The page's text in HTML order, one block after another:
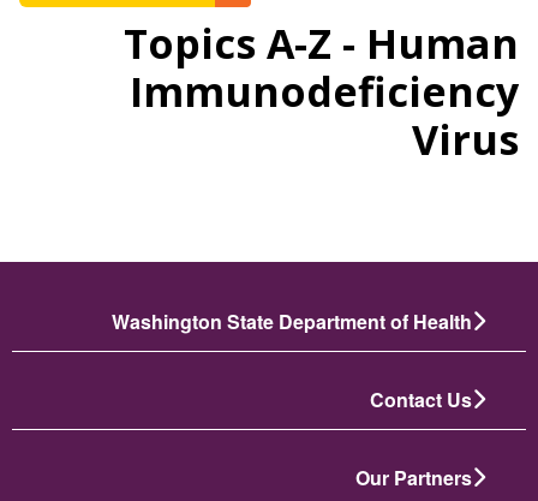
Topics A-Z - Human
Immunodeficiency
Virus
Washington State Department of Health
Contact Us
Our Partners